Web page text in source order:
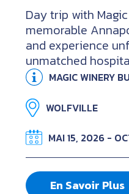
Day trip with
memorable
and experience
unmatched
MAGIC WINERY
WOLFVILLE
MAI 15, 2026 -
En Savoir Plus